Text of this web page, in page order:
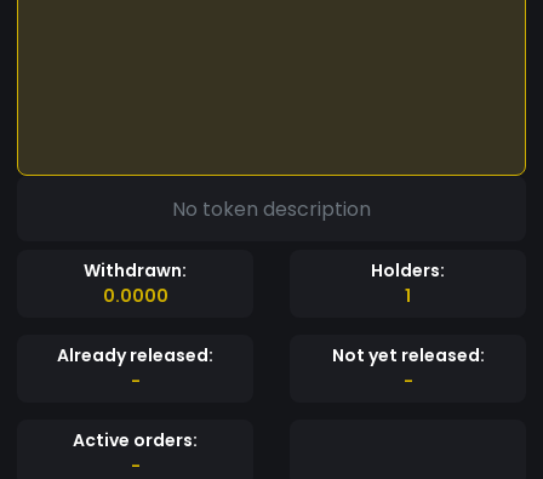
No token description
Withdrawn:
0.0000
Holders:
1
Already released:
-
Not yet released:
-
Active orders:
-